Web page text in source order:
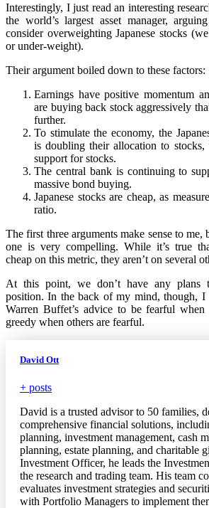
Interestingly, I just read an interesting
the world’s largest asset manager,
consider overweighting Japanese stocks
or under-weight).
Their argument boiled down to these factors:
Earnings have positive momentum
are buying back stock aggressively
further.
To stimulate the economy, the
is doubling their allocation to stocks,
support for stocks.
The central bank is continuing to
massive bond buying.
Japanese stocks are cheap, as
ratio.
The first three arguments make sense to me,
one is very compelling. While it’s true
cheap on this metric, they aren’t on several
At this point, we don’t have any plans
position. In the back of my mind, though, I
Warren Buffet’s advice to be fearful when
greedy when others are fearful.
David Ott
+ posts
David is a trusted advisor to 50 families,
comprehensive financial solutions,
planning, investment management, cash
planning, estate planning, and charitable
Investment Officer, he leads the
the research and trading team. His team
evaluates investment strategies and
with Portfolio Managers to implement